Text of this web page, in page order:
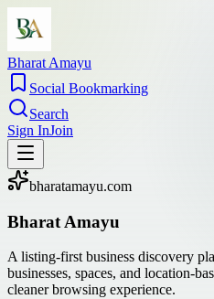
Bharat Amayu
Social Bookmarking
Search
Sign InJoin
bharatamayu.com
Bharat Amayu
A listing-first business discovery
businesses, spaces, and location-
cleaner browsing experience.